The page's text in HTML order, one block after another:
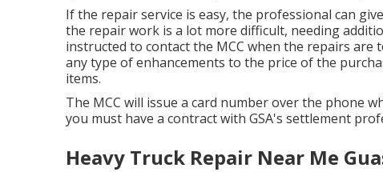
If the repair service is easy, the professional can
the repair work is a lot more difficult, needing
instructed to contact the MCC when the repairs
any type of enhancements to the price of the
items.
The MCC will issue a card number over the phone
you must have a contract with GSA's settlement
Heavy Truck Repair Near Me